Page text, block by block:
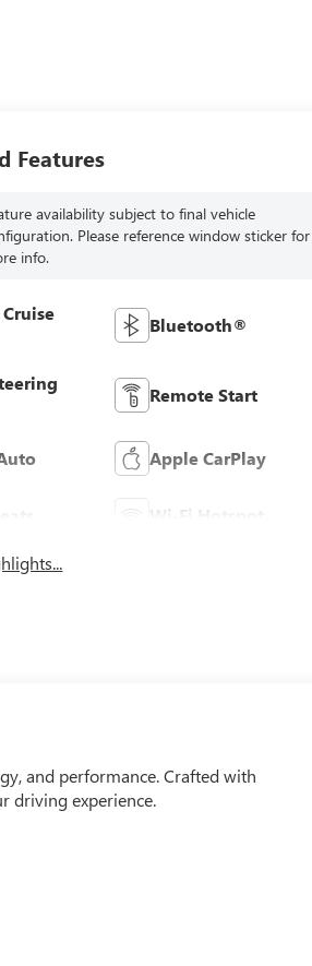
Features
availability subject to final vehicle
Please reference window sticker for
info.
Bluetooth®
Remote Start
Apple CarPlay
Wi-Fi Hotspot
and performance. Crafted with
driving experience.